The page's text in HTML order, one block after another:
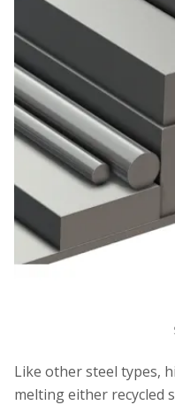
Like other steel types,
melting either recycled